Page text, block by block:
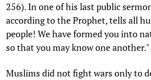
256). In one of his last public
according to the Prophet, tells all
people! We have formed you into
so that you may know one another."
Muslims did not fight wars only to